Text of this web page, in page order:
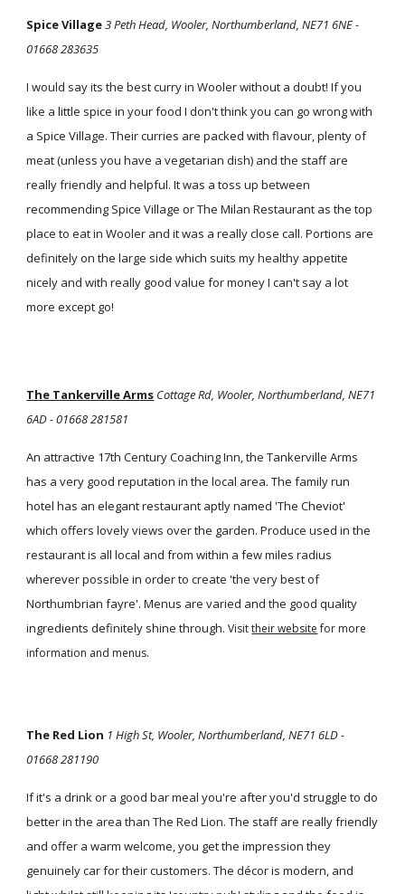
Spice Village3 Peth Head, Wooler, Northumberland, NE71 6NE -
01668 283635
I would say its the best curry in Wooler without a doubt! If you
like a little spice in your food I don't think you can go wrong with
a Spice Village. Their curries are packed with flavour, plenty of
meat (unless you have a vegetarian dish) and the staff are
really friendly and helpful. It was a toss up between
recommending Spice Village or The Milan Restaurant as the top
place to eat in Wooler and it was a really close call. Portions are
definitely on the large side which suits my healthy appetite
nicely and with really good value for money I can't say a lot
more except go!
The Tankerville Arms Cottage Rd, Wooler, Northumberland, NE71
6AD - 01668 281581
An attractive 17th Century Coaching Inn, the Tankerville Arms
has a very good reputation in the local area. The family run
hotel has an elegant restaurant aptly named 'The Cheviot'
which offers lovely views over the garden. Produce used in the
restaurant is all local and from within a few miles radius
wherever possible in order to create 'the very best of
Northumbrian fayre'. Menus are varied and the good quality
ingredients definitely shine through. Visittheir websitefor more
information and menus.
The Red Lion 1 High St, Wooler, Northumberland, NE71 6LD -
01668 281190
If it's a drink or a good bar meal you're after you'd struggle to do
better in the area than The Red Lion. The staff are really friendly
and offer a warm welcome, you get the impression they
genuinely car for their customers. The décor is modern, and